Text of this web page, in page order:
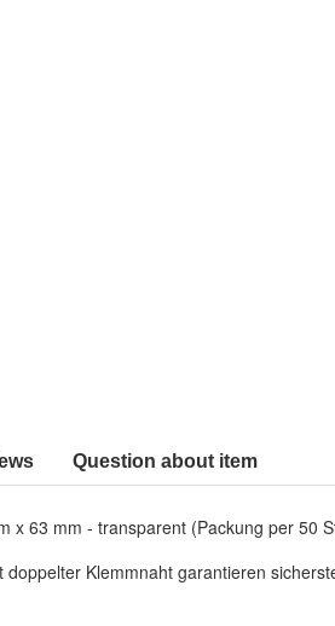
Question about item
x 63 mm - transparent (Packung per 50
doppelter Klemmnaht garantieren